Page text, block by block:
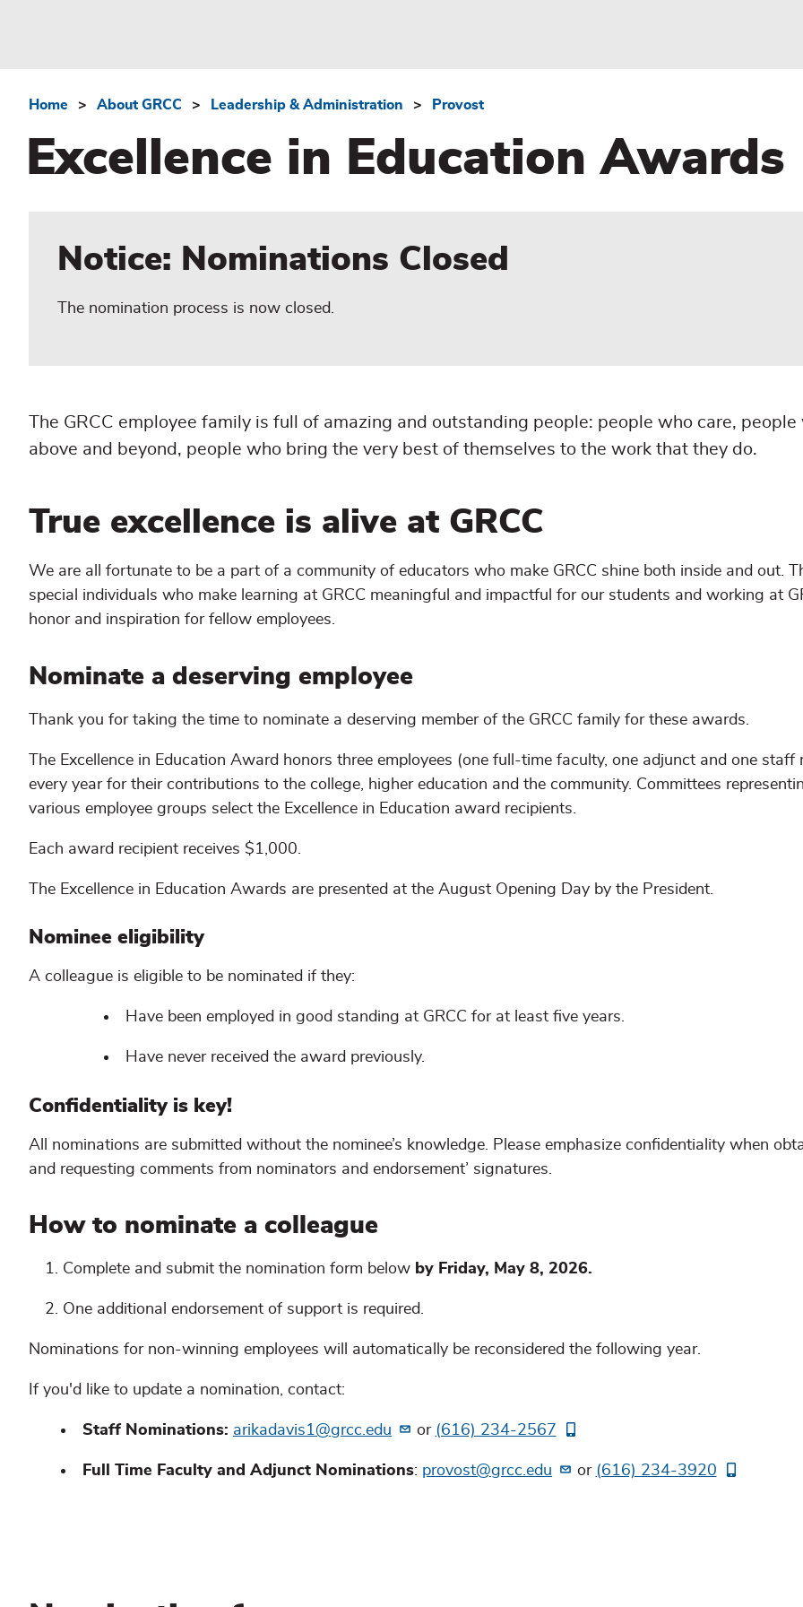
Breadcrumb
Home About GRCC Leadership & Administration Provost
Excellence in Education Awards
Notice: Nominations Closed
The nomination process is now closed.
The GRCC employee family is full of amazing and outstanding people: people who care, people
above and beyond, people who bring the very best of themselves to the work that they do.
True excellence is alive at GRCC
We are all fortunate to be a part of a community of educators who make GRCC shine both inside and out.
special individuals who make learning at GRCC meaningful and impactful for our students and working at
honor and inspiration for fellow employees.
Nominate a deserving employee
Thank you for taking the time to nominate a deserving member of the GRCC family for these awards.
The Excellence in Education Award honors three employees (one full-time faculty, one adjunct and one staff
every year for their contributions to the college, higher education and the community. Committees
various employee groups select the Excellence in Education award recipients.
Each award recipient receives $1,000.
The Excellence in Education Awards are presented at the August Opening Day by the President.
Nominee eligibility
A colleague is eligible to be nominated if they:
Have been employed in good standing at GRCC for at least five years.
Have never received the award previously.
Confidentiality is key!
All nominations are submitted without the nominee’s knowledge. Please emphasize confidentiality when
and requesting comments from nominators and endorsement’ signatures.
How to nominate a colleague
Complete and submit the nomination form below by Friday, May 8, 2026.
One additional endorsement of support is required.
Nominations for non-winning employees will automatically be reconsidered the following year.
If you'd like to update a nomination, contact:
Staff Nominations: arikadavis1@grcc.edu or (616) 234-2567
Full Time Faculty and Adjunct Nominations: provost@grcc.edu or (616) 234-3920